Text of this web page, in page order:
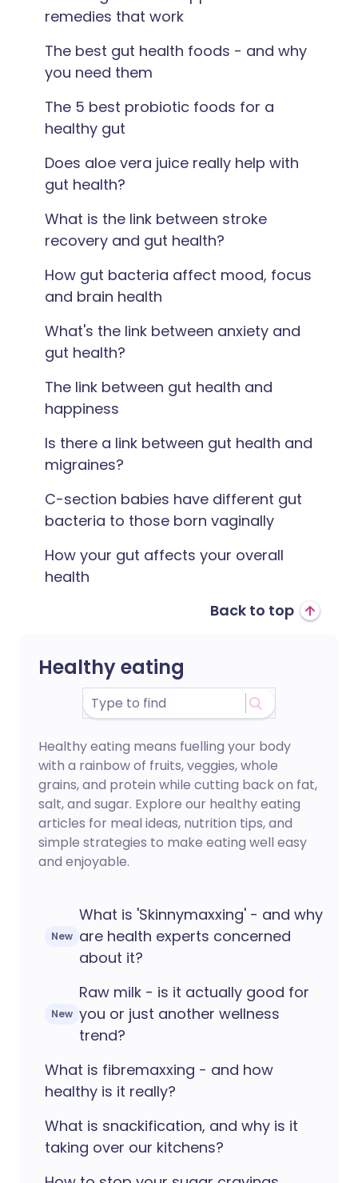
remedies that work
The best gut health foods - and why
you need them
The 5 best probiotic foods for a
healthy gut
Does aloe vera juice really help with
gut health?
What is the link between stroke
recovery and gut health?
How gut bacteria affect mood, focus
and brain health
What's the link between anxiety and
gut health?
The link between gut health and
happiness
Is there a link between gut health and
migraines?
C-section babies have different gut
bacteria to those born vaginally
How your gut affects your overall
health
Back to top
Healthy eating
Healthy eating means fuelling your body
with a rainbow of fruits, veggies, whole
grains, and protein while cutting back on fat,
salt, and sugar. Explore our healthy eating
articles for meal ideas, nutrition tips, and
simple strategies to make eating well easy
and enjoyable.
New
What is 'Skinnymaxxing' - and why
are health experts concerned
about it?
New
Raw milk - is it actually good for
you or just another wellness
trend?
What is fibremaxxing - and how
healthy is it really?
What is snackification, and why is it
taking over our kitchens?